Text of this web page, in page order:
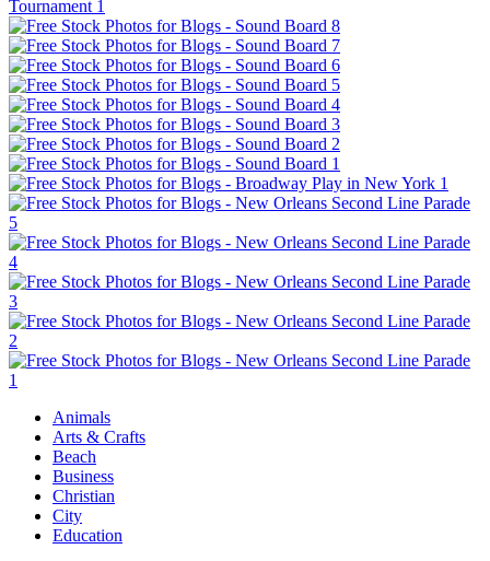
Animals
Arts & Crafts
Beach
Business
Christian
City
Education